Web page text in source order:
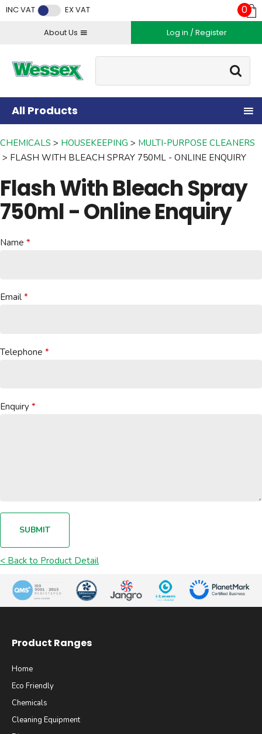
INC VAT EX VAT
About Us Log in / Register
Go
0
All Products
CHEMICALS HOUSEKEEPING
MULTI-PURPOSE CLEANERS
FLASH WITH BLEACH SPRAY 750ML - ONLINE ENQUIRY
Flash With Bleach Spray
750ml - Online Enquiry
Name
Email
Telephone
Enquiry
SUBMIT
< Back to Product Detail
Product Ranges
Home
Eco Friendly
Chemicals
Cleaning Equipment
Facebook
Twitter
Instagram
YouTube
LinkedIn